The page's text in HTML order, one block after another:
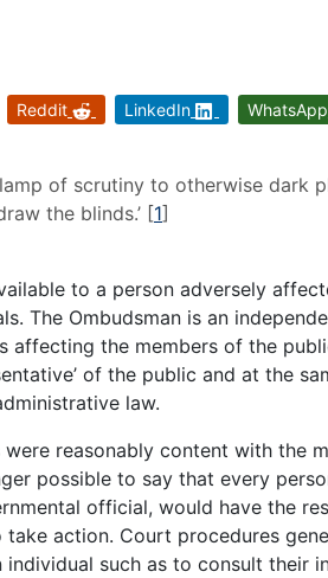
Reddit LinkedIn WhatsApp
of scrutiny to otherwise dark
the blinds.’ [1]
to a person adversely
The Ombudsman is an
affecting the members of the
of the public and at the
law.
reasonably content with the
possible to say that every
official, would have the
action. Court procedures
such as to consult their